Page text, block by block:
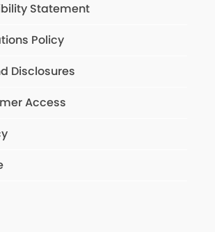
Statement
Policy
Disclosures
Access